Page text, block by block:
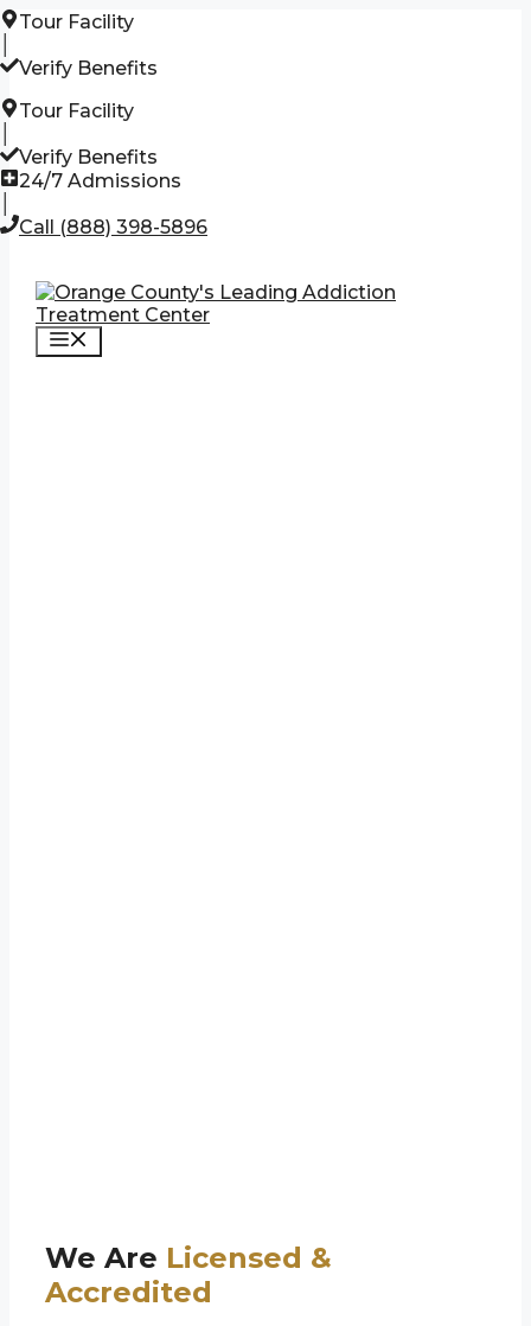
Skip
content
Tour Facility
Verify Benefits
Tour Facility
Verify Benefits
24/7 Admissions
Call (888) 398-5896
We Are Licensed &
Accredited